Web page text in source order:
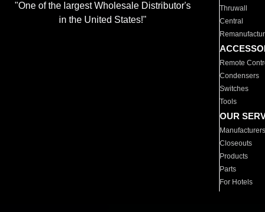
"One of the largest Wholesale Distributor's
in the United States!"
Thruwall
Central
Remote
Condensers
Switches
Tools
OUR
Manufacturers
Closeouts
Products
Parts
For Hotels